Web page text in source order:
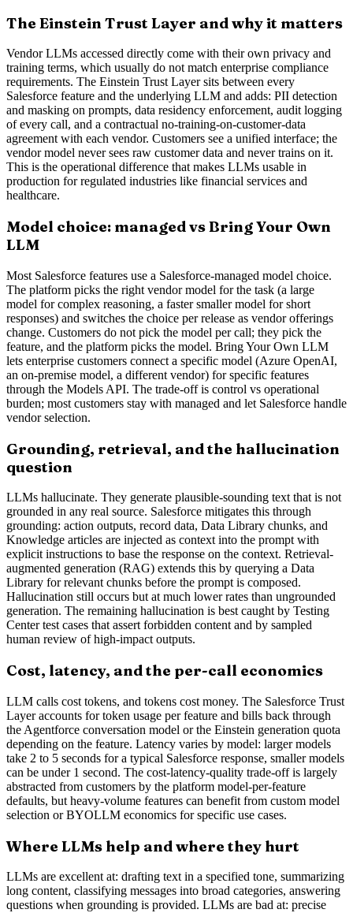
The Einstein Trust Layer and why it matters
Vendor LLMs accessed directly come with their own privacy and
training terms, which usually do not match enterprise compliance
requirements. The Einstein Trust Layer sits between every
Salesforce feature and the underlying LLM and adds: PII detection
and masking on prompts, data residency enforcement, audit logging
of every call, and a contractual no-training-on-customer-data
agreement with each vendor. Customers see a unified interface; the
vendor model never sees raw customer data and never trains on it.
This is the operational difference that makes LLMs usable in
production for regulated industries like financial services and
healthcare.
Model choice: managed vs Bring Your Own
LLM
Most Salesforce features use a Salesforce-managed model choice.
The platform picks the right vendor model for the task (a large
model for complex reasoning, a faster smaller model for short
responses) and switches the choice per release as vendor offerings
change. Customers do not pick the model per call; they pick the
feature, and the platform picks the model. Bring Your Own LLM
lets enterprise customers connect a specific model (Azure OpenAI,
an on-premise model, a different vendor) for specific features
through the Models API. The trade-off is control vs operational
burden; most customers stay with managed and let Salesforce handle
vendor selection.
Grounding, retrieval, and the hallucination
question
LLMs hallucinate. They generate plausible-sounding text that is not
grounded in any real source. Salesforce mitigates this through
grounding: action outputs, record data, Data Library chunks, and
Knowledge articles are injected as context into the prompt with
explicit instructions to base the response on the context. Retrieval-
augmented generation (RAG) extends this by querying a Data
Library for relevant chunks before the prompt is composed.
Hallucination still occurs but at much lower rates than ungrounded
generation. The remaining hallucination is best caught by Testing
Center test cases that assert forbidden content and by sampled
human review of high-impact outputs.
Cost, latency, and the per-call economics
LLM calls cost tokens, and tokens cost money. The Salesforce Trust
Layer accounts for token usage per feature and bills back through
the Agentforce conversation model or the Einstein generation quota
depending on the feature. Latency varies by model: larger models
take 2 to 5 seconds for a typical Salesforce response, smaller models
can be under 1 second. The cost-latency-quality trade-off is largely
abstracted from customers by the platform model-per-feature
defaults, but heavy-volume features can benefit from custom model
selection or BYOLLM economics for specific use cases.
Where LLMs help and where they hurt
LLMs are excellent at: drafting text in a specified tone, summarizing
long content, classifying messages into broad categories, answering
questions when grounding is provided. LLMs are bad at: precise